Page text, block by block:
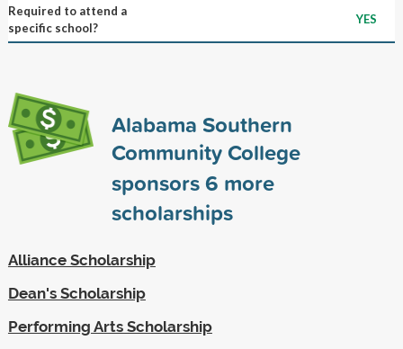
Required to attend a
specific school?
YES
Alabama Southern
Community College
sponsors6 more
scholarships
Alliance Scholarship
Dean's Scholarship
Performing Arts Scholarship